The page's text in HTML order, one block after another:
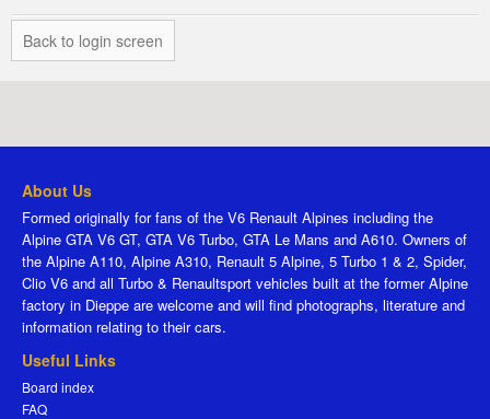
Back to login screen
About Us
Formed originally for fans of the V6 Renault Alpines including the
Alpine GTA V6 GT, GTA V6 Turbo, GTA Le Mans and A610. Owners of
the Alpine A110, Alpine A310, Renault 5 Alpine, 5 Turbo 1 & 2, Spider,
Clio V6 and all Turbo & Renaultsport vehicles built at the former Alpine
factory in Dieppe are welcome and will find photographs, literature and
information relating to their cars.
Useful Links
Board index
FAQ